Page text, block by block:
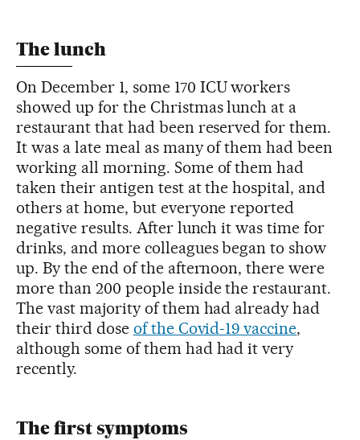
The lunch
On December 1, some 170 ICU workers
showed up for the Christmas lunch at a
restaurant that had been reserved for them.
It was a late meal as many of them had been
working all morning. Some of them had
taken their antigen test at the hospital, and
others at home, but everyone reported
negative results. After lunch it was time for
drinks, and more colleagues began to show
up. By the end of the afternoon, there were
more than 200 people inside the restaurant.
The vast majority of them had already had
their third dose of the Covid-19 vaccine,
although some of them had had it very
recently.
The first symptoms